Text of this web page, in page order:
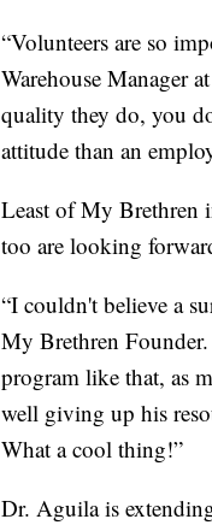
“Volunteers are so
Warehouse Manager
quality they do, you
attitude than an
Least of My Brethren
too are looking
“I couldn't believe a
My Brethren
program like that, as
well giving up his
What a cool thing!”
Dr. Aguila is